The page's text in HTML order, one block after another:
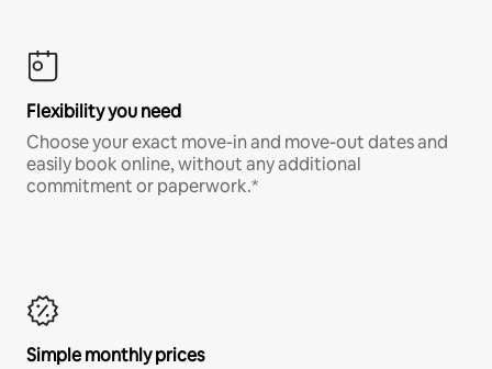
Flexibility you need
Choose your exact move-in and move-out dates and
easily book online, without any additional
commitment or paperwork.*
Simple monthly prices